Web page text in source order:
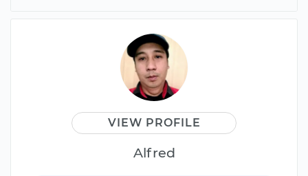
VIEW PROFILE
Alfred